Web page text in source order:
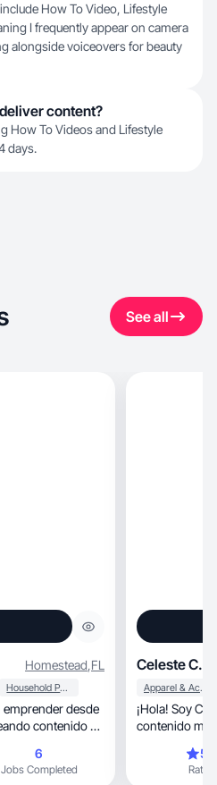
How To Video, Lifestyle
I frequently appear on camera
alongside voiceovers for beauty
content?
How To Videos and Lifestyle
days.
See all
Homestead,FL
Household Products
emprender desde
contenido a
6
Jobs Completed
Celeste C.
Apparel & Accessories
¡Hola! Soy Celeste
contenido me
Rating